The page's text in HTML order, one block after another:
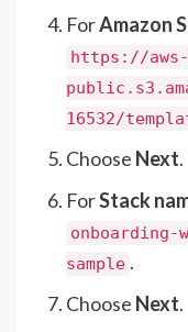
ForAmazon
https://
16532/
Choose Next.
ForStack
sample .
Choose Next.